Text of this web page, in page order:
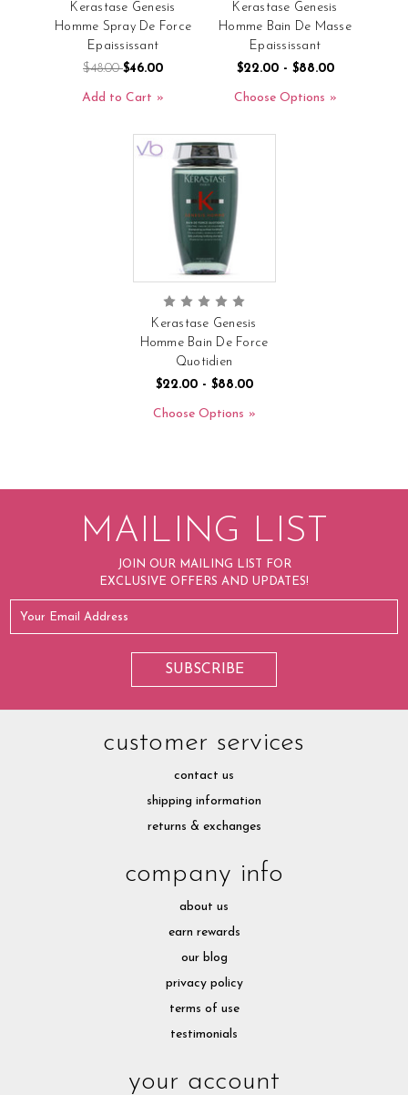
Kerastase Genesis
Homme Spray De Force
Epaississant
$48.00$46.00
Add to Cart
Kerastase Genesis
Homme Bain De Masse
Epaississant
$22.00 - $88.00
Choose Options
Kerastase Genesis
Homme Bain De Force
Quotidien
$22.00 - $88.00
Choose Options
MAILING LIST
JOIN OUR MAILING LIST FOR
EXCLUSIVE OFFERS AND UPDATES!
customer services
contact us
shipping information
returns & exchanges
company info
about us
earn rewards
our blog
privacy policy
terms of use
testimonials
your account